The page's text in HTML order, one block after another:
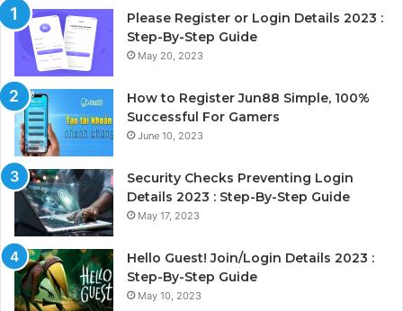
Please Register or Login Details 2023 :
Step-By-Step Guide
May 20, 2023
How to Register Jun88 Simple, 100%
Successful For Gamers
June 10, 2023
Security Checks Preventing Login
Details 2023 : Step-By-Step Guide
May 17, 2023
Hello Guest! Join/Login Details 2023 :
Step-By-Step Guide
May 10, 2023